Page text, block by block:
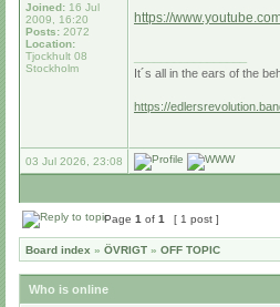
Joined: 16 Jul
2009, 16:20
Posts: 2072
Location:
Tjockhult 08
Stockholm
https://
It´s all in the ears of the
https://
03 Jul 2026, 23:08
Page 1 of 1 [ 1 post ]
Board index » ÖVRIGT » OFF TOPIC
Who is online